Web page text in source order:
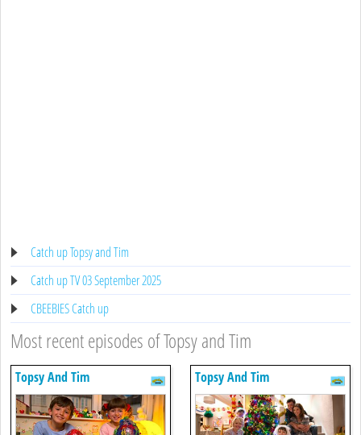
Catch up Topsy and Tim
Catch up TV 03 September 2025
CBEEBIES Catch up
Most recent episodes of Topsy and Tim
Topsy And Tim Topsy And Tim